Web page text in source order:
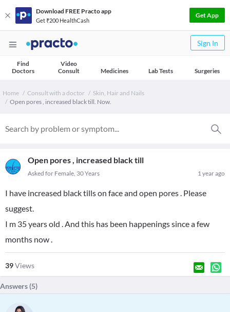
Download FREE Practo app
Get ₹200 HealthCash
Get App
Sign In
Find
Doctors
Video
Consult
Medicines Lab Tests Surgeries
Home Consult with a doctor
Skin, Hair and Nails
Open pores , increased black till. Now.
Open pores , increased black till
1 year ago
Asked for Female, 30 Years
I have increased black tills on face and open pores . Please
suggest.
I m 35 years old . And this has been happenings since a few
months now .
39Views
Answers (5)